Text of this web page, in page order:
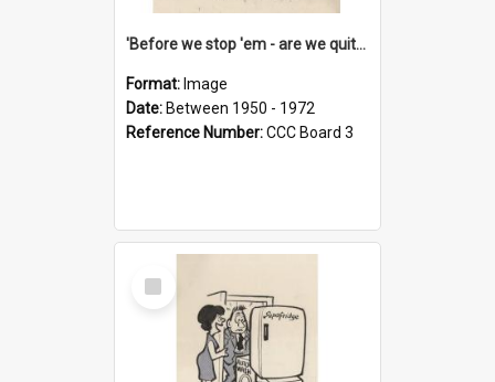
'Before we stop 'em - are we quite sure who's in that car?'
Format: Image
Date: Between 1950 - 1972
Reference Number:CCC Board 3
Select
Item